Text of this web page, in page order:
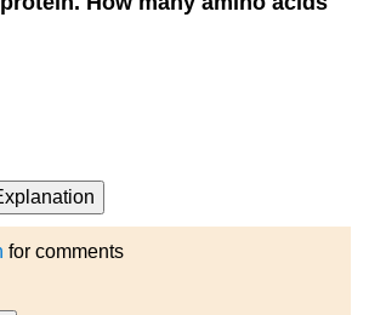
for comments